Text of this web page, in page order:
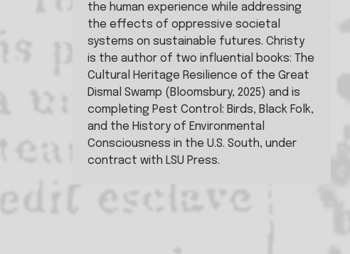
the human experience while addressing
the effects of oppressive societal
systems on sustainable futures. Christy
is the author of two influential books: The
Cultural Heritage Resilience of the Great
Dismal Swamp (Bloomsbury, 2025) and is
completing Pest Control: Birds, Black Folk,
and the History of Environmental
Consciousness in the U.S. South, under
contract with LSU Press.